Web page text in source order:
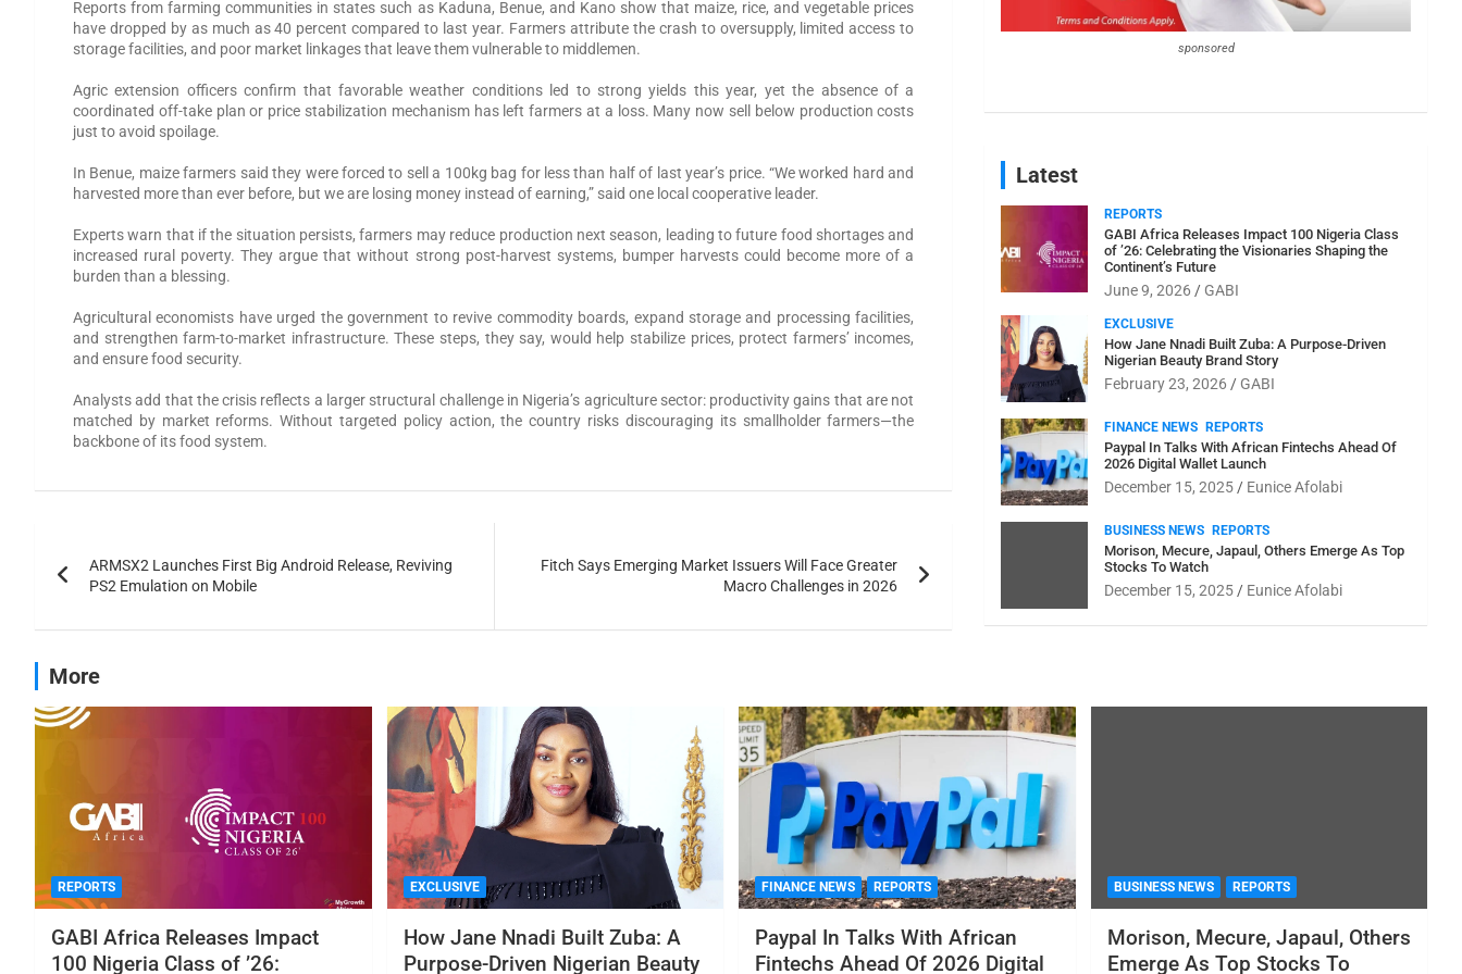
Reports from farming communities in states such as Kaduna, Benue, and Kano show that maize, rice, and vegetable prices
have dropped by as much as 40 percent compared to last year. Farmers attribute the crash to oversupply, limited access to
storage facilities, and poor market linkages that leave them vulnerable to middlemen.
Agric extension officers confirm that favorable weather conditions led to strong yields this year, yet the absence of a
coordinated off-take plan or price stabilization mechanism has left farmers at a loss. Many now sell below production costs
just to avoid spoilage.
In Benue, maize farmers said they were forced to sell a 100kg bag for less than half of last year’s price. “We worked hard and
harvested more than ever before, but we are losing money instead of earning,” said one local cooperative leader.
Experts warn that if the situation persists, farmers may reduce production next season, leading to future food shortages and
increased rural poverty. They argue that without strong post-harvest systems, bumper harvests could become more of a
burden than a blessing.
Agricultural economists have urged the government to revive commodity boards, expand storage and processing facilities,
and strengthen farm-to-market infrastructure. These steps, they say, would help stabilize prices, protect farmers’ incomes,
and ensure food security.
Analysts add that the crisis reflects a larger structural challenge in Nigeria’s agriculture sector: productivity gains that are not
matched by market reforms. Without targeted policy action, the country risks discouraging its smallholder farmers—the
backbone of its food system.
ARMSX2 Launches First Big Android Release, Reviving
PS2 Emulation on Mobile
Fitch Says Emerging Market Issuers Will Face Greater
Macro Challenges in 2026
sponsored
Latest
REPORTS
GABI Africa Releases Impact 100 Nigeria Class
of ’26: Celebrating the Visionaries Shaping the
Continent’s Future
June 9, 2026 GABI
EXCLUSIVE
How Jane Nnadi Built Zuba: A Purpose-Driven
Nigerian Beauty Brand Story
February 23, 2026 GABI
FINANCE NEWS REPORTS
Paypal In Talks With African Fintechs Ahead Of
2026 Digital Wallet Launch
December 15, 2025 Eunice Afolabi
BUSINESS NEWS REPORTS
Morison, Mecure, Japaul, Others Emerge As Top
Stocks To Watch
December 15, 2025 Eunice Afolabi
More
REPORTS
GABI Africa Releases Impact
100 Nigeria Class of ’26:
EXCLUSIVE
How Jane Nnadi Built Zuba: A
Purpose-Driven Nigerian Beauty
FINANCE NEWS REPORTS
Paypal In Talks With African
Fintechs Ahead Of 2026 Digital
BUSINESS NEWS REPORTS
Morison, Mecure, Japaul, Others
Emerge As Top Stocks To